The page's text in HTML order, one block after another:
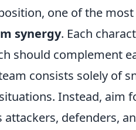
one of the
synergy. Each
should complement
consists solely of
Instead, aim
defenders,